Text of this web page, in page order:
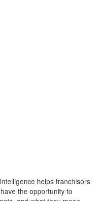
helps franchisors
the opportunity to